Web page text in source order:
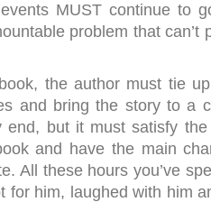
MUST continue to
problem that can’t
the author must tie
and bring the story to a
end, but it must satisfy
and have the main
All these hours you’ve
for him, laughed with him